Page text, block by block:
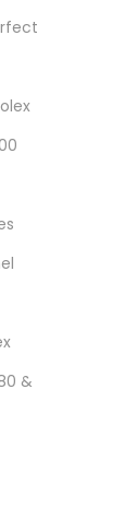
&